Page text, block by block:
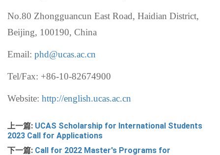
No.80 Zhongguancun East Road, Haidian District,
Beijing, 100190, China
Email: phd@ucas.ac.cn
Tel/Fax: +86-10-82674900
Website: http://english.ucas.ac.cn
上一篇: UCAS Scholarship for International Students
2023 Call for Applications
下一篇: Call for 2022 Master's Programs for